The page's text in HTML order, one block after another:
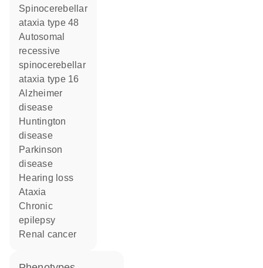
spinocerebellar
ataxia type 48
autosomal
recessive
spinocerebellar
ataxia type 16
Alzheimer
disease
Huntington
disease
Parkinson
disease
hearing loss
ataxia
chronic
epilepsy
renal cancer